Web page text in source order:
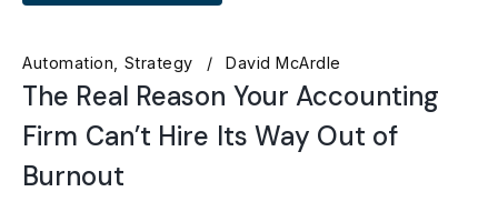
Automation Strategy David McArdle
The Real Reason Your Accounting
Firm Can’t Hire Its Way Out of
Burnout